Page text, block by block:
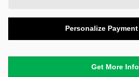
Personalize Payment
Get More Info